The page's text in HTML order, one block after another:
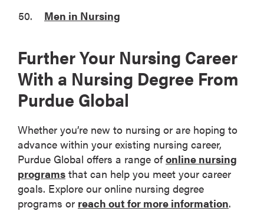
Men in Nursing
Further Your Nursing Career
With a Nursing Degree From
Purdue Global
Whether you’re new to nursing or are hoping to
advance within your existing nursing career,
Purdue Global offers a range ofonline nursing
programs that can help you meet your career
goals. Explore our online nursing degree
programs or reach out for more information.